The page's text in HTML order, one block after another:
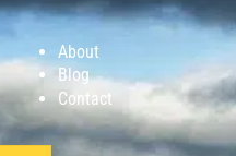
About
Blog
Contact